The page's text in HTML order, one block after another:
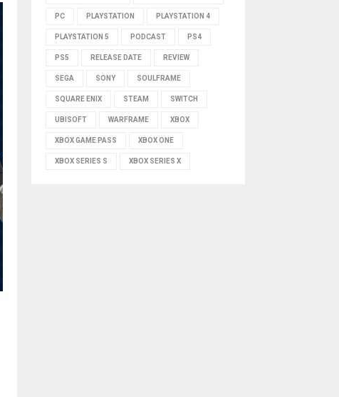
PC PLAYSTATION PLAYSTATION 4
PLAYSTATION 5 PODCAST PS4
PS5 RELEASE DATE REVIEW
SEGA SONY SOULFRAME
SQUARE ENIX STEAM SWITCH
UBISOFT WARFRAME XBOX
XBOX GAME PASS XBOX ONE
XBOX SERIES S XBOX SERIES X